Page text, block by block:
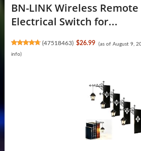
BN-LINK Wireless
Electrical Switch for...
(47518463) $26.99 (as of August 9,
info)